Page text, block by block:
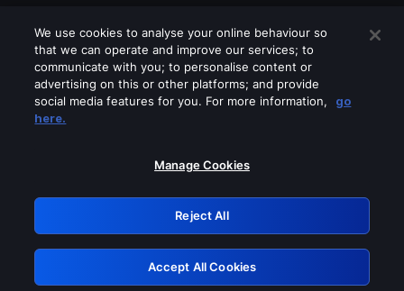
Please turn off any of these services
GRN: 0.921c2117.1786359963.219cf7e
Retry
We use cookies to analyse your online behaviour so
that we can operate and improve our services; to
communicate with you; to personalise content or
advertising on this or other platforms; and provide
social media features for you. For more information,
go
here.
Manage Cookies
Reject All
Accept All Cookies